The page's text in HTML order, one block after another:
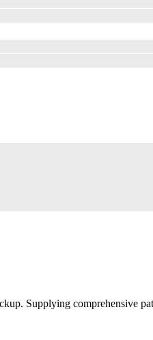
Supplying comprehensive